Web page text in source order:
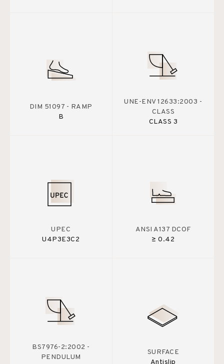
DIM 51097 - RAMP
B
UNE-ENV 12633:2003 -
CLASS
CLASS 3
UPEC
U4P3E3C2
ANSI A137 DCOF
≥ 0.42
BS7976-2:2002 -
PENDULUM
SURFACE
Antislip